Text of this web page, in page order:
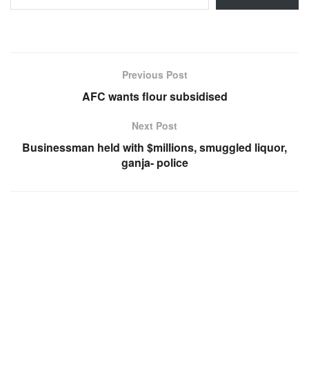
Previous Post
AFC wants flour subsidised
Next Post
Businessman held with $millions, smuggled liquor,
ganja- police